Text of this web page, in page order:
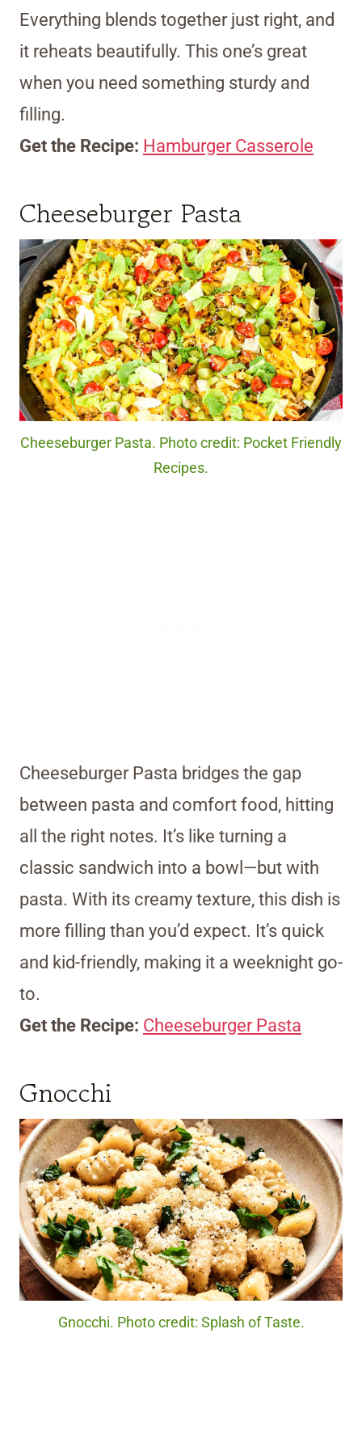
Everything blends together just right, and
it reheats beautifully. This one’s great
when you need something sturdy and
filling.
Get the Recipe: Hamburger Casserole
Cheeseburger Pasta
Cheeseburger Pasta. Photo credit: Pocket Friendly
Recipes.
Cheeseburger Pasta bridges the gap
between pasta and comfort food, hitting
all the right notes. It’s like turning a
classic sandwich into a bowl—but with
pasta. With its creamy texture, this dish is
more filling than you’d expect. It’s quick
and kid-friendly, making it a weeknight go-
to.
Get the Recipe: Cheeseburger Pasta
Gnocchi
Gnocchi. Photo credit: Splash of Taste.